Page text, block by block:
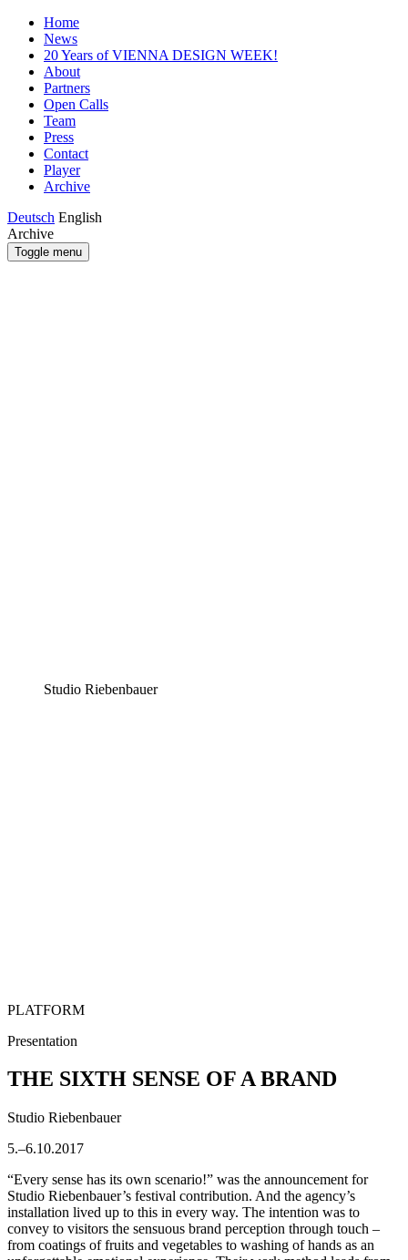
Home
News
20 Years of VIENNA DESIGN WEEK!
About
Partners
Open Calls
Team
Press
Contact
Player
Archive
Deutsch English
Archive
Toggle menu
Studio Riebenbauer
PLATFORM
Presentation
THE SIXTH SENSE OF A BRAND
Studio Riebenbauer
5.–6.10.2017
“Every sense has its own scenario!” was the announcement for
Studio Riebenbauer’s festival contribution. And the agency’s
installation lived up to this in every way. The intention was to
convey to visitors the sensuous brand perception through touch –
from coatings of fruits and vegetables to washing of hands as an